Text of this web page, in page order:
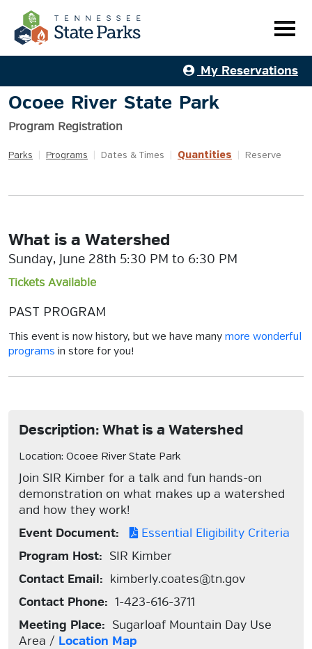
My Reservations
Ocoee River State Park
Program Registration
Parks Programs Dates & Times Quantities Reserve
What is a Watershed
Sunday, June 28th 5:30 PM to 6:30 PM
Tickets Available
PAST PROGRAM
This event is now history, but we have many more wonderful
programs in store for you!
Description: What is a Watershed
Location: Ocoee River State Park
Join SIR Kimber for a talk and fun hands-on
demonstration on what makes up a watershed
and how they work!
Event Document:
Essential Eligibility Criteria
Program Host: SIR Kimber
Contact Email: kimberly.coates@tn.gov
Contact Phone: 1-423-616-3711
Meeting Place: Sugarloaf Mountain Day Use
Area / Location Map